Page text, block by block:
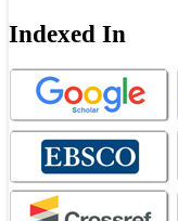
Indexed In